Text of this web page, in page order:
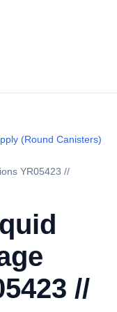
(Round Canisters)
YR05423 //
//